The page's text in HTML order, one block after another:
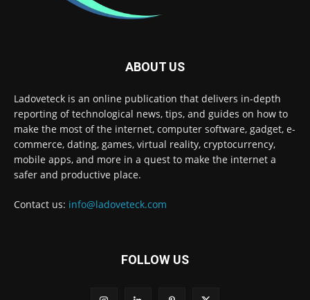
ABOUT US
Ladoveteck is an online publication that delivers in-depth
reporting of technological news, tips, and guides on how to
make the most of the internet, computer software, gadget, e-
commerce, dating, games, virtual reality, cryptocurrency,
mobile apps, and more in a quest to make the internet a
safer and productive place.
Contact us: info@ladoveteck.com
FOLLOW US